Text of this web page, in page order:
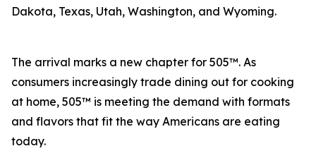
Dakota, Texas, Utah, Washington, and Wyoming.
The arrival marks a new chapter for 505™. As
consumers increasingly trade dining out for cooking
at home, 505™ is meeting the demand with formats
and flavors that fit the way Americans are eating
today.